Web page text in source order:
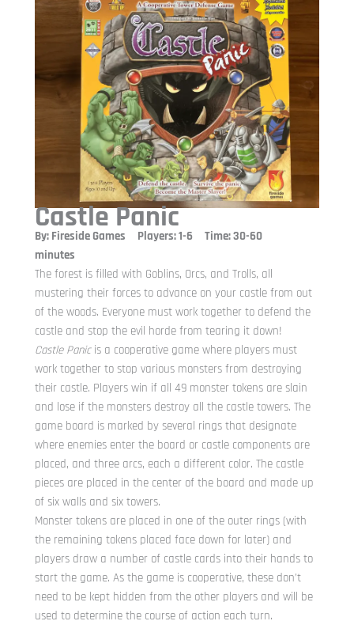
Castle Panic
By: Fireside Games Players: 1-6 Time: 30-60
minutes
The forest is filled with Goblins, Orcs, and Trolls, all
mustering their forces to advance on your castle from out
of the woods. Everyone must work together to defend the
castle and stop the evil horde from tearing it down!
Castle Panicis a cooperative game where players must
work together to stop various monsters from destroying
their castle. Players win if all 49 monster tokens are slain
and lose if the monsters destroy all the castle towers. The
game board is marked by several rings that designate
where enemies enter the board or castle components are
placed, and three arcs, each a different color. The castle
pieces are placed in the center of the board and made up
of six walls and six towers.
Monster tokens are placed in one of the outer rings (with
the remaining tokens placed face down for later) and
players draw a number of castle cards into their hands to
start the game. As the game is cooperative, these don’t
need to be kept hidden from the other players and will be
used to determine the course of action each turn.